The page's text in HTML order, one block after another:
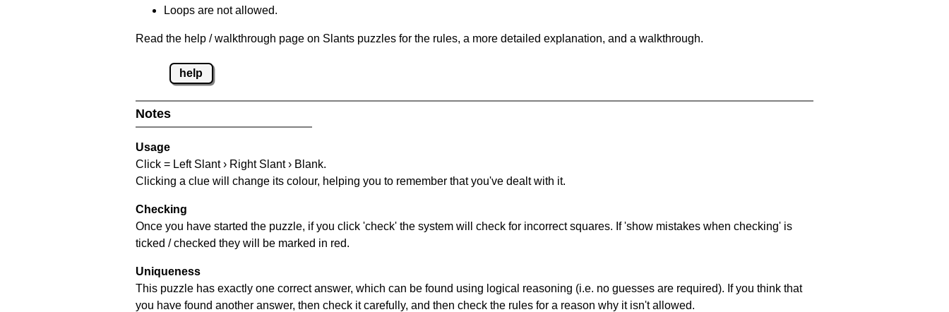
Loops are not allowed.
Read the help / walkthrough page on Slants puzzles for the rules, a more detailed explanation, and a walkthrough.
help
Notes
Usage
Click = Left Slant › Right Slant › Blank.
Clicking a clue will change its colour, helping you to remember that you've dealt with it.
Checking
Once you have started the puzzle, if you click 'check' the system will check for incorrect squares. If 'show mistakes when checking' is
ticked / checked they will be marked in red.
Uniqueness
This puzzle has exactly one correct answer, which can be found using logical reasoning (i.e. no guesses are required). If you think that
you have found another answer, then check it carefully, and then check the rules for a reason why it isn't allowed.